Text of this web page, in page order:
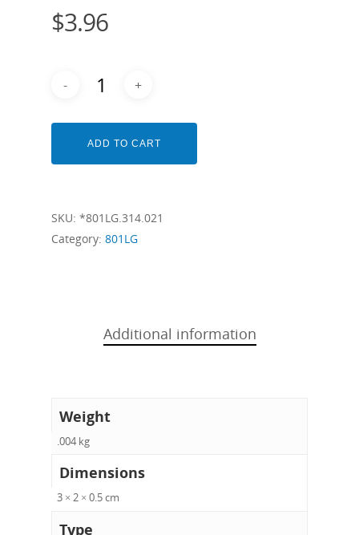
$3.96
ADD TO CART
SKU: *801LG.314.021
Category: 801LG
Additional information
Weight
.004 kg
Dimensions
3 × 2 × 0.5 cm
Type